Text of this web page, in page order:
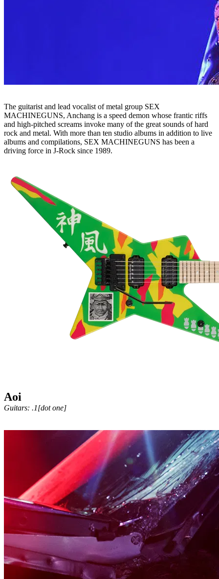
The guitarist and lead vocalist of metal group SEX
MACHINEGUNS, Anchang is a speed demon whose frantic riffs
and high-pitched screams invoke many of the great sounds of hard
rock and metal. With more than ten studio albums in addition to live
albums and compilations, SEX MACHINEGUNS has been a
driving force in J-Rock since 1989.
Aoi
Guitars: .1[dot one]